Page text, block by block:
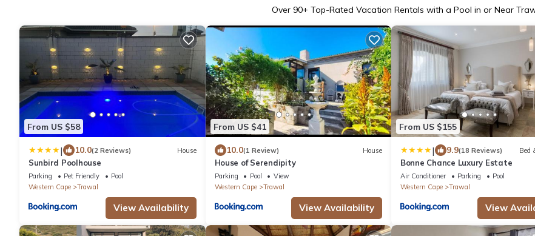
Over 90+ Top-Rated Vacation Rentals with a Pool in or Near
From US $58
| 10.0(2 Reviews) House
Sunbird Poolhouse
Parking Pet Friendly
Pool
Western Cape
Trawal
View Availability
From US $41
10.0(1 Review) House
House of Serendipity
Parking Pool
View
Western Cape
Trawal
View Availability
From US $155
| 9.9(18 Reviews) Bed
Bonne Chance Luxury Estate
Air Conditioner Parking
Pool
Western Cape
Trawal
View